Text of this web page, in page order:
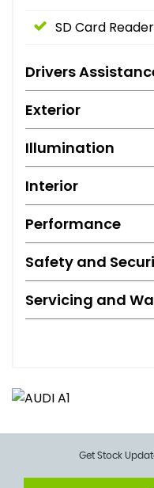
SD Card Reader
Drivers
Exterior
Illumination
Interior
Performance
Safety and
Servicing and
Get Stock